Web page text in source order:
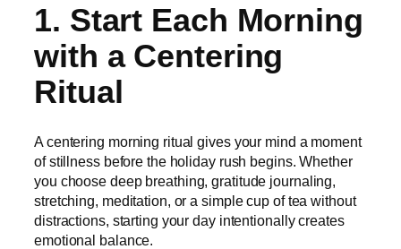
1. Start Each Morning
with a Centering
Ritual
A centering morning ritual gives your mind a moment
of stillness before the holiday rush begins. Whether
you choose deep breathing, gratitude journaling,
stretching, meditation, or a simple cup of tea without
distractions, starting your day intentionally creates
emotional balance.